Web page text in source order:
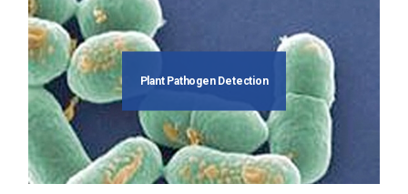
Plant Pathogen Detection